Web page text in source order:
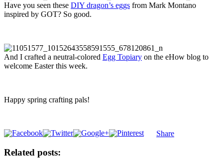
Have you seen these DIY dragon’s eggs from Mark Montano
inspired by GOT? So good.
And I crafted a neutral-colored Egg Topiary on the eHow blog to
welcome Easter this week.
Happy spring crafting pals!
Share
Related posts: